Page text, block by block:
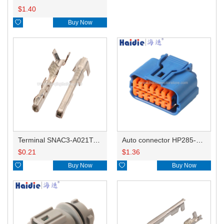
$1.40
 Buy Now
Terminal SNAC3-A021T-M0.64
$0.21
 Buy Now
$1.36
 Buy Now